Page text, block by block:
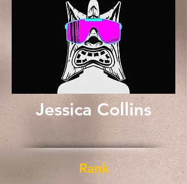
Jessica Collins
Rank